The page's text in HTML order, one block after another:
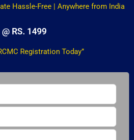
Hassle-Free | Anywhere from India
@ RS. 1499
Registration Today”